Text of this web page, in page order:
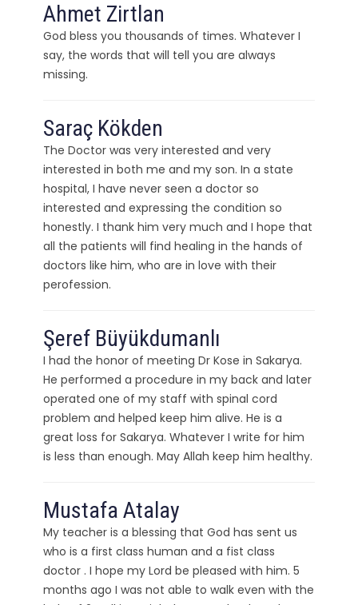
Ahmet Zirtlan
God bless you thousands of times. Whatever I
say, the words that will tell you are always
missing.
Saraç Kökden
The Doctor was very interested and very
interested in both me and my son. In a state
hospital, I have never seen a doctor so
interested and expressing the condition so
honestly. I thank him very much and I hope that
all the patients will find healing in the hands of
doctors like him, who are in love with their
perofession.
Şeref Büyükdumanlı
I had the honor of meeting Dr Kose in Sakarya.
He performed a procedure in my back and later
operated one of my staff with spinal cord
problem and helped keep him alive. He is a
great loss for Sakarya. Whatever I write for him
is less than enough. May Allah keep him healthy.
Mustafa Atalay
My teacher is a blessing that God has sent us
who is a first class human and a fist class
doctor . I hope my Lord be pleased with him. 5
months ago I was not able to walk even with the